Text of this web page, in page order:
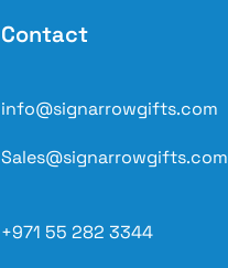
Contact
info@signarrowgifts.com
Sales@signarrowgifts.com
+971 55 282 3344